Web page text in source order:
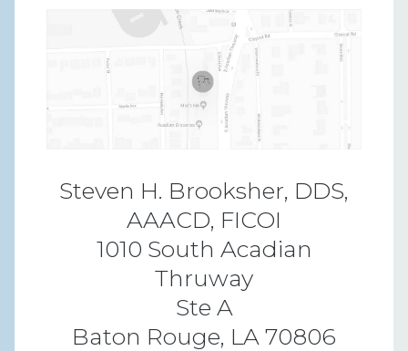
Steven H. Brooksher, DDS,
AAACD, FICOI
1010 South Acadian
Thruway
Ste A
Baton Rouge, LA 70806